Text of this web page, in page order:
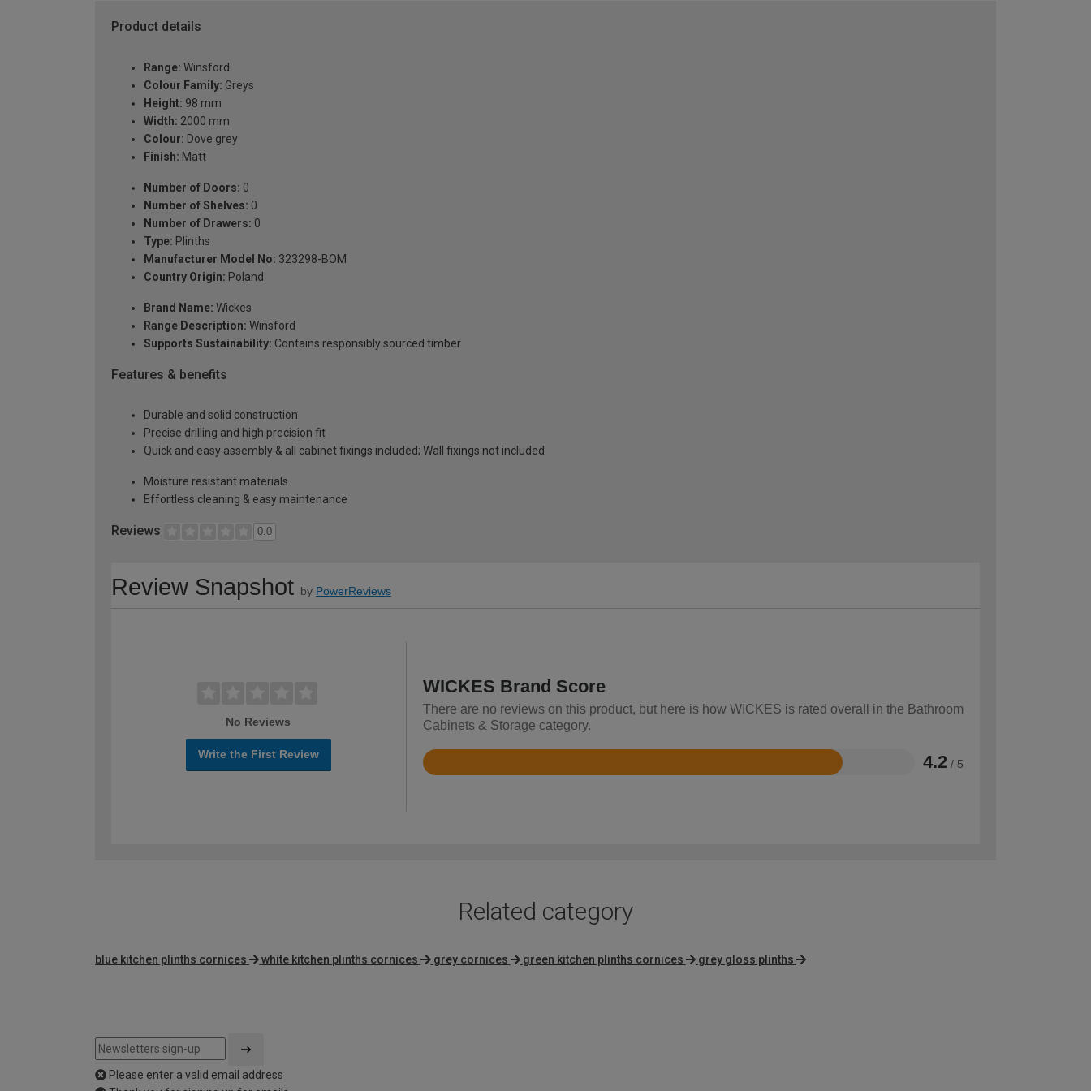
Product details
Range: Winsford
Colour Family: Greys
Height: 98 mm
Width: 2000 mm
Colour: Dove grey
Finish: Matt
Number of Doors: 0
Number of Shelves: 0
Number of Drawers: 0
Type: Plinths
Manufacturer Model No: 323298-BOM
Country Origin: Poland
Brand Name: Wickes
Range Description: Winsford
Supports Sustainability: Contains responsibly sourced timber
Features & benefits
Durable and solid construction
Precise drilling and high precision fit
Quick and easy assembly & all cabinet fixings included; Wall fixings not included
Moisture resistant materials
Effortless cleaning & easy maintenance
Reviews 0.0
Review Snapshot by PowerReviews
No Reviews
Write the First Review
WICKES Brand Score
There are no reviews on this product, but here is how WICKES is rated overall in the Bathroom
Cabinets & Storage category.
4.2 / 5
Rated
Related category
blue kitchen plinths cornices white kitchen plinths cornices grey cornices green kitchen plinths cornices grey gloss plinths
Please enter a valid email address